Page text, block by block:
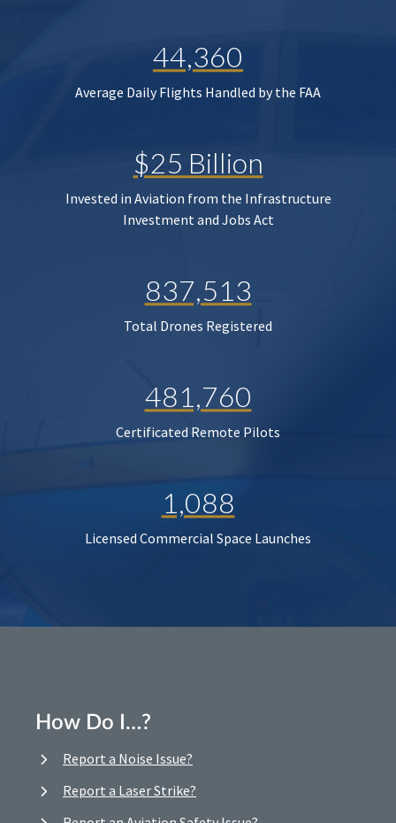
44,360
Average Daily Flights Handled by the FAA
$25 Billion
Invested in Aviation from the Infrastructure
Investment and Jobs Act
837,513
Total Drones Registered
481,760
Certificated Remote Pilots
1,088
Licensed Commercial Space Launches
How Do I…?
Report a Noise Issue?
Report a Laser Strike?